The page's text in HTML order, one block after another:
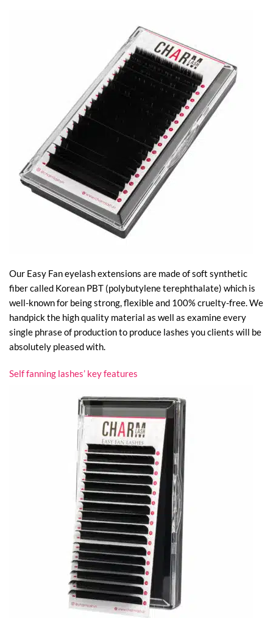
Our Easy Fan eyelash extensions are made of soft synthetic
fiber called Korean PBT (polybutylene terephthalate) which is
well-known for being strong, flexible and 100% cruelty-free. We
handpick the high quality material as well as examine every
single phrase of production to produce lashes you clients will be
absolutely pleased with.
Self fanning lashes’ key features